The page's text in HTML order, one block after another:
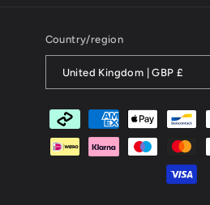
Country/region
United Kingdom | GBP £
Payment
methods